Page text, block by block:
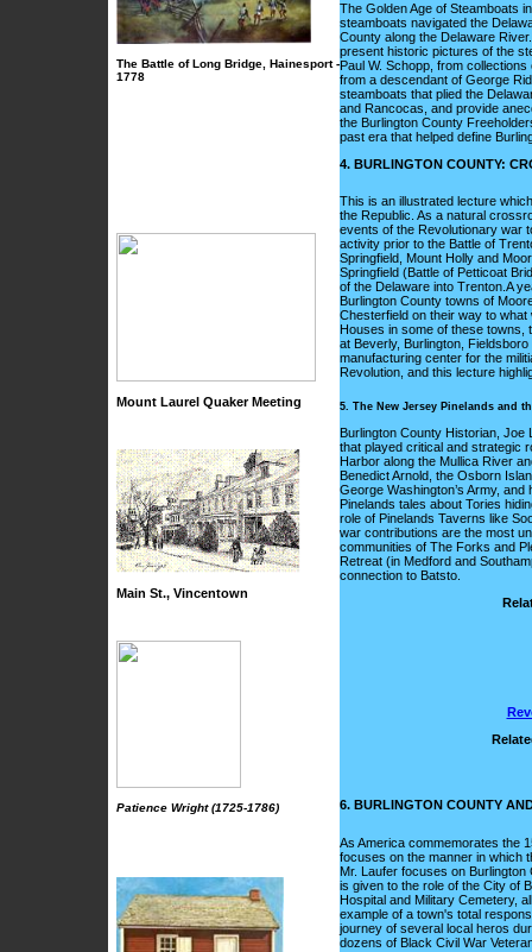
The Battle of Long Bridge, Hainesport -
1778
Mount Laurel Quaker Meeting
Main St., Vincentown
Patience Wright (1725-1786)
The Golden Age of Steamboats
steamboats navigated the
County along the Delaware
present historic pictures of the
Paul W. Schopp, from
from a descendant of George
steamboats that plied the
and Rancocas, and provide
the Burlington County
past era that helped define
4. BURLINGTON COUNTY:
This is an illustrated lecture
the Republic. As a natural
events of the Revolutionary war
activity prior to the Battle of
Springfield, Mount Holly and
Springfield (Battle of Petticoat
of the Delaware into Trenton.A
Burlington County towns of
Chesterfield on their way to
Houses in some of these towns,
at Beverly, Burlington,
manufacturing center for the
Revolution, and this lecture
5. The New Jersey Pinelands and
Burlington County Historian,
that played critical and strategic
Harbor along the Mullica River
Benedict Arnold, the Osborn
George Washington’s Army,
Pinelands tales about Tories
role of Pinelands Taverns like
war contributions are the most
communities of The Forks and
Retreat (in Medford and
connection to Batsto.
6. BURLINGTON COUNTY
As America commemorates the
focuses on the manner in which
Mr. Laufer focuses on
is given to the role of the City of
Hospital and Military Cemetery,
example of a town's total
journey of several local heros
dozens of Black Civil War